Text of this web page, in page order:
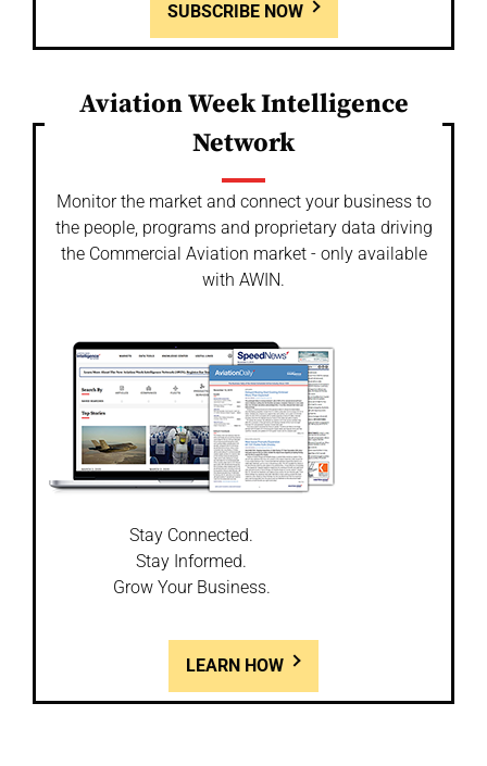
SUBSCRIBE NOW
Aviation Week Intelligence
Network
Monitor the market and connect your business to
the people, programs and proprietary data driving
the Commercial Aviation market - only available
with AWIN.
Stay Connected.
Stay Informed.
Grow Your Business.
LEARN HOW